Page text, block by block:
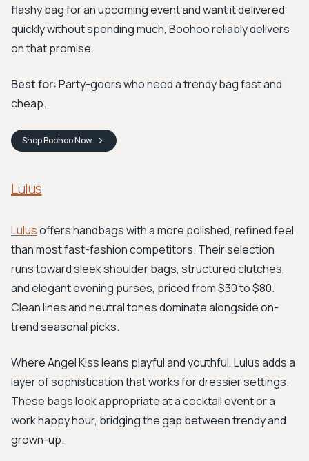
flashy bag for an upcoming event and want it delivered
quickly without spending much, Boohoo reliably delivers
on that promise.
Best for:Party-goers who need a trendy bag fast and
cheap.
ShopBoohooNow
Lulus
Lulusoffers handbags with a more polished, refined feel
than most fast-fashion competitors. Their selection
runs toward sleek shoulder bags, structured clutches,
and elegant evening purses, priced from $30 to $80.
Clean lines and neutral tones dominate alongside on-
trend seasonal picks.
Where Angel Kiss leans playful and youthful, Lulus adds a
layer of sophistication that works for dressier settings.
These bags look appropriate at a cocktail event or a
work happy hour, bridging the gap between trendy and
grown-up.